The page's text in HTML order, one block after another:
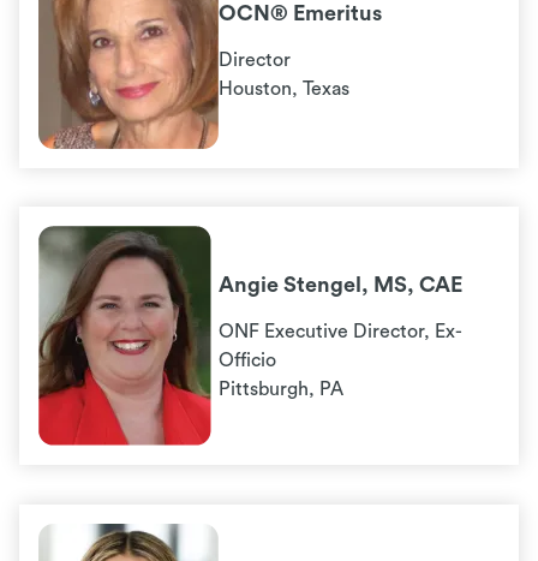
OCN® Emeritus
Director
Houston, Texas
Angie Stengel, MS, CAE
ONF Executive Director, Ex-
Officio
Pittsburgh, PA